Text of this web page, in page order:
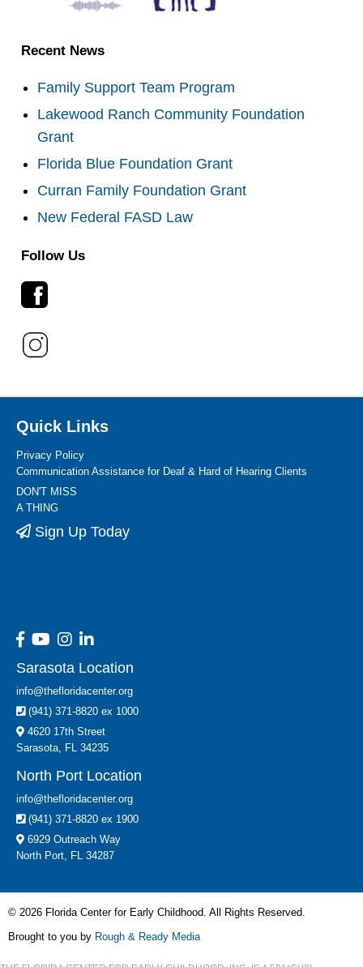
Recent News
Family Support Team Program
Lakewood Ranch Community Foundation
Grant
Florida Blue Foundation Grant
Curran Family Foundation Grant
New Federal FASD Law
Follow Us
Quick Links
Privacy Policy
Communication Assistance for Deaf & Hard of Hearing Clients
DON'T MISS
A THING
Sign Up Today
Sarasota Location
info@thefloridacenter.org
(941) 371-8820 ex 1000
4620 17th Street
Sarasota, FL 34235
North Port Location
info@thefloridacenter.org
(941) 371-8820 ex 1900
6929 Outreach Way
North Port, FL 34287
© 2026 Florida Center for Early Childhood. All Rights Reserved.
Brought to you by Rough & Ready Media